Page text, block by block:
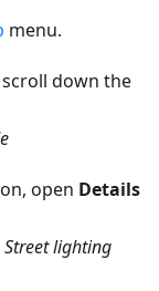
menu.
down the
open Details
lighting